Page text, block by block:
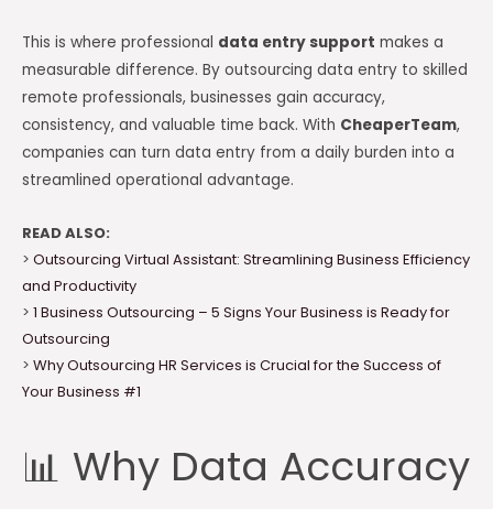
This is where professional data entry support makes a
measurable difference. By outsourcing data entry to skilled
remote professionals, businesses gain accuracy,
consistency, and valuable time back. With CheaperTeam,
companies can turn data entry from a daily burden into a
streamlined operational advantage.
READ ALSO:
> Outsourcing Virtual Assistant: Streamlining Business Efficiency
and Productivity
> 1 Business Outsourcing – 5 Signs Your Business is Ready for
Outsourcing
> Why Outsourcing HR Services is Crucial for the Success of
Your Business #1
📊 Why Data Accuracy